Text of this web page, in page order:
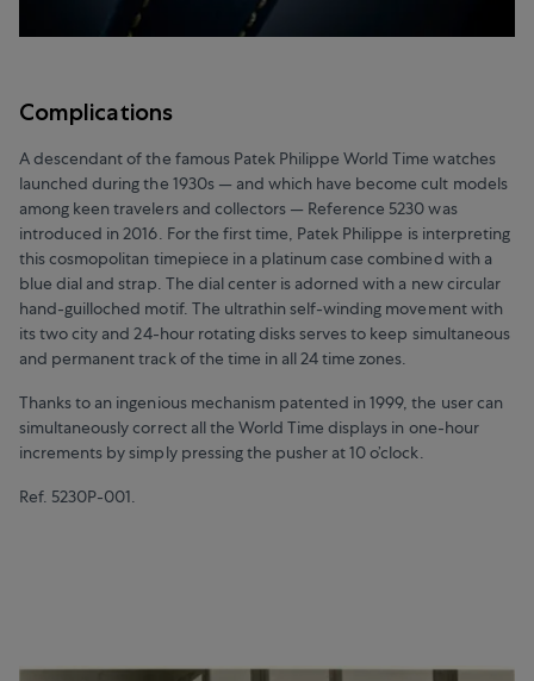
Complications
A descendant of the famous Patek Philippe World Time watches
launched during the 1930s — and which have become cult models
among keen travelers and collectors — Reference 5230 was
introduced in 2016. For the first time, Patek Philippe is interpreting
this cosmopolitan timepiece in a platinum case combined with a
blue dial and strap. The dial center is adorned with a new circular
hand-guilloched motif. The ultrathin self-winding movement with
its two city and 24-hour rotating disks serves to keep simultaneous
and permanent track of the time in all 24 time zones.
Thanks to an ingenious mechanism patented in 1999, the user can
simultaneously correct all the World Time displays in one-hour
increments by simply pressing the pusher at 10 o’clock.
Ref. 5230P-001.